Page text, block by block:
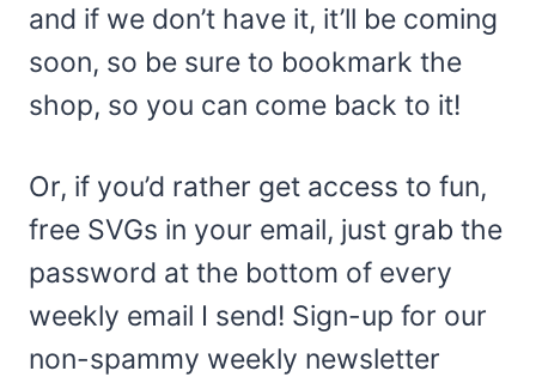
and if we don’t have it, it’ll be coming
soon, so be sure to bookmark the
shop, so you can come back to it!
Or, if you’d rather get access to fun,
free SVGs in your email, just grab the
password at the bottom of every
weekly email I send! Sign-up for our
non-spammy weekly newsletter